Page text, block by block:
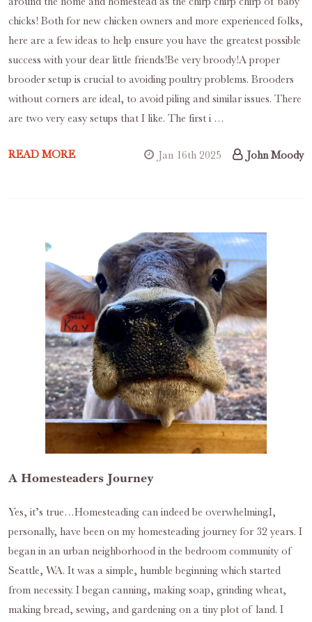
chicks! Both for new chicken owners and more experienced folks,
here are a few ideas to help ensure you have the greatest possible
success with your dear little friends!Be very broody!A proper
brooder setup is crucial to avoiding poultry problems. Brooders
without corners are ideal, to avoid piling and similar issues. There
are two very easy setups that I like. The first i …
READ MORE Jan 16th 2025 John Moody
A Homesteaders Journey
Yes, it’s true…Homesteading can indeed be overwhelming.I,
personally, have been on my homesteading journey for 32 years. I
began in an urban neighborhood in the bedroom community of
Seattle, WA. It was a simple, humble beginning which started
from necessity. I began canning, making soap, grinding wheat,
making bread, sewing, and gardening on a tiny plot of land. I